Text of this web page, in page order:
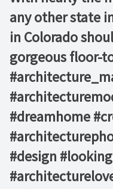
any other state
in Colorado
gorgeous floor-
#dreamhome
#design